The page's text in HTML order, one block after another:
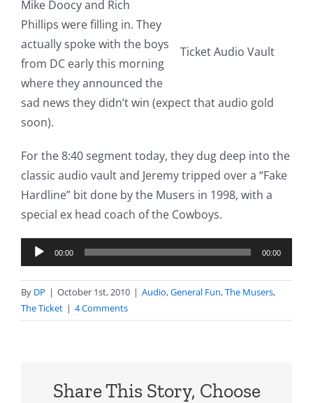
Ticket Audio Vault
Mike Doocy and Rich
Phillips were filling in. They
actually spoke with the boys
from DC early this morning
where they announced the
sad news they didn’t win (expect that audio gold
soon).
For the 8:40 segment today, they dug deep into the
classic audio vault and Jeremy tripped over a “Fake
Hardline” bit done by the Musers in 1998, with a
special ex head coach of the Cowboys.
Audio
Player
00:00 00:00
By DP | October 1st, 2010 | Audio,General Fun,The Musers,
The Ticket | 4 Comments
Share This Story, Choose